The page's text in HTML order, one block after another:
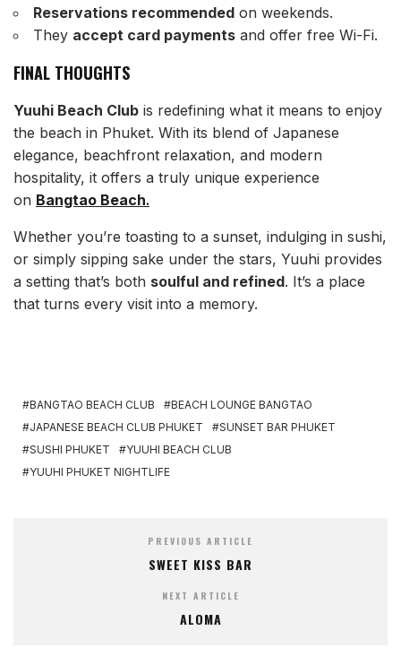
Reservations recommended on weekends.
They accept card payments and offer free Wi-Fi.
FINAL THOUGHTS
Yuuhi Beach Club is redefining what it means to enjoy
the beach in Phuket. With its blend of Japanese
elegance, beachfront relaxation, and modern
hospitality, it offers a truly unique experience
on Bangtao Beach.
Whether you’re toasting to a sunset, indulging in sushi,
or simply sipping sake under the stars, Yuuhi provides
a setting that’s both soulful and refined. It’s a place
that turns every visit into a memory.
BANGTAO BEACH CLUB
BEACH LOUNGE BANGTAO
JAPANESE BEACH CLUB PHUKET
SUNSET BAR PHUKET
SUSHI PHUKET
YUUHI BEACH CLUB
YUUHI PHUKET NIGHTLIFE
PREVIOUS ARTICLE
SWEET KISS BAR
NEXT ARTICLE
ALOMA